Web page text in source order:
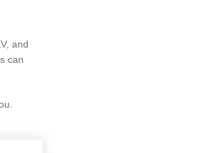
and
can